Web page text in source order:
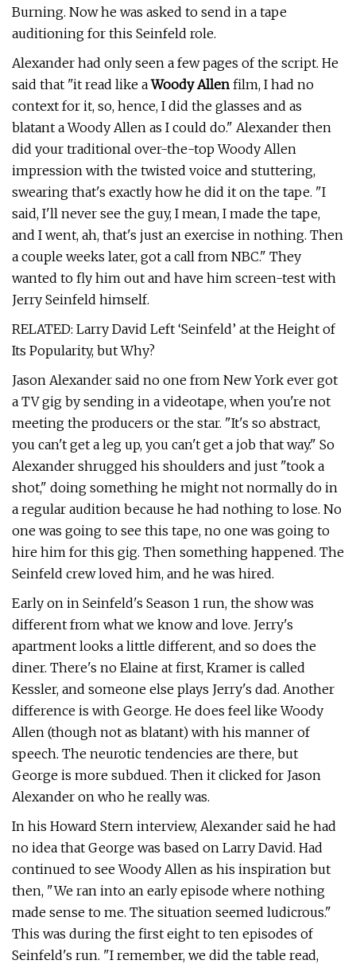
Burning. Now he was asked to send in a tape
auditioning for this Seinfeld role.
Alexander had only seen a few pages of the script. He
said that "it read like aWoody Allen film, I had no
context for it, so, hence, I did the glasses and as
blatant a Woody Allen as I could do." Alexander then
did your traditional over-the-top Woody Allen
impression with the twisted voice and stuttering,
swearing that's exactly how he did it on the tape. "I
said, I'll never see the guy, I mean, I made the tape,
and I went, ah, that's just an exercise in nothing. Then
a couple weeks later, got a call from NBC." They
wanted to fly him out and have him screen-test with
Jerry Seinfeld himself.
RELATED: Larry David Left ‘Seinfeld’ at the Height of
Its Popularity, but Why?
Jason Alexander said no one from New York ever got
a TV gig by sending in a videotape, when you're not
meeting the producers or the star. "It's so abstract,
you can't get a leg up, you can't get a job that way." So
Alexander shrugged his shoulders and just "took a
shot," doing something he might not normally do in
a regular audition because he had nothing to lose. No
one was going to see this tape, no one was going to
hire him for this gig. Then something happened. The
Seinfeld crew loved him, and he was hired.
Early on in Seinfeld's Season 1 run, the show was
different from what we know and love. Jerry's
apartment looks a little different, and so does the
diner. There's no Elaine at first, Kramer is called
Kessler, and someone else plays Jerry's dad. Another
difference is with George. He does feel like Woody
Allen (though not as blatant) with his manner of
speech. The neurotic tendencies are there, but
George is more subdued. Then it clicked for Jason
Alexander on who he really was.
In his Howard Stern interview, Alexander said he had
no idea that George was based on Larry David. Had
continued to see Woody Allen as his inspiration but
then, "We ran into an early episode where nothing
made sense to me. The situation seemed ludicrous."
This was during the first eight to ten episodes of
Seinfeld's run. "I remember, we did the table read,